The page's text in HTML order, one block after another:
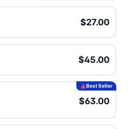
$27.00
$45.00
Best Seller
$63.00